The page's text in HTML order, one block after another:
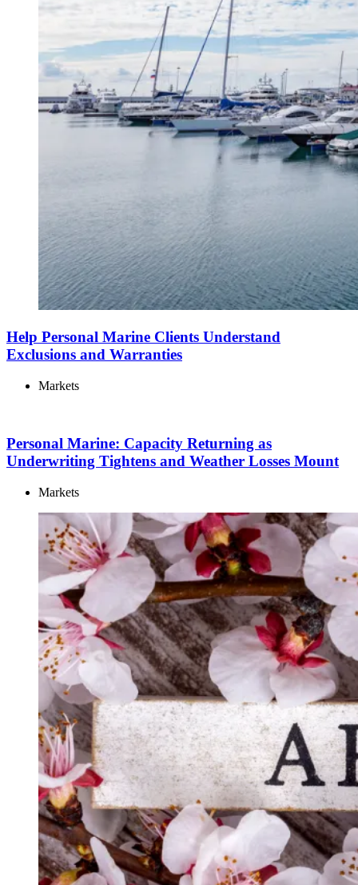
Help Personal Marine Clients Understand
Exclusions and Warranties
Markets
Personal Marine: Capacity Returning as
Underwriting Tightens and Weather Losses Mount
Markets